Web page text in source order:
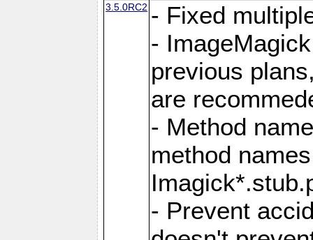
3.5.0RC2 - Fixed
-
previous
are
- Method
method
- Prevent